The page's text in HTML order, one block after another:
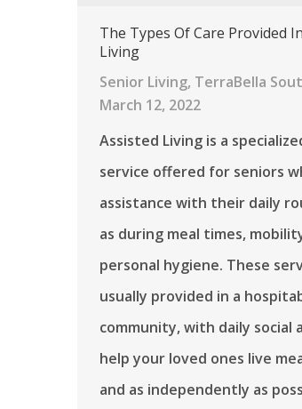
The Types Of Care Provided
Living
Senior Living, TerraBella
March 12, 2022
Assisted Living is a
service offered for seniors
assistance with their daily
as during meal times,
personal hygiene. These
usually provided in a
community, with daily social
help your loved ones live
and as independently as